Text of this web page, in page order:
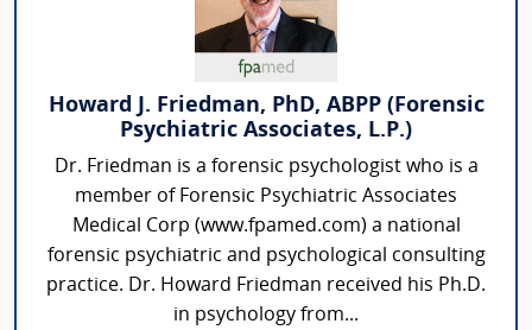
Howard J. Friedman, PhD, ABPP (Forensic
Psychiatric Associates, L.P.)
Dr. Friedman is a forensic psychologist who is a
member of Forensic Psychiatric Associates
Medical Corp (www.fpamed.com) a national
forensic psychiatric and psychological consulting
practice. Dr. Howard Friedman received his Ph.D.
in psychology from...